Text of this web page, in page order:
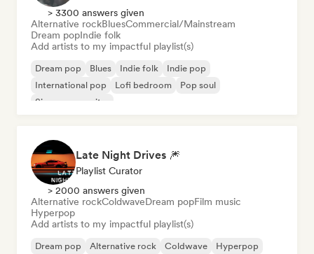
> 3300 answers given
Alternative rockBluesCommercial/Mainstream
Dream popIndie folk
Add artists to my impactful playlist(s)
Dream pop Blues Indie folk
Indie pop
International pop
Lofi bedroom
Pop soul
Singer songwriter
Late Night Drives 🎆
Playlist Curator
> 2000 answers given
Alternative rockColdwaveDream popFilm music
Hyperpop
Add artists to my impactful playlist(s)
Dream pop Alternative rock Coldwave
Hyperpop